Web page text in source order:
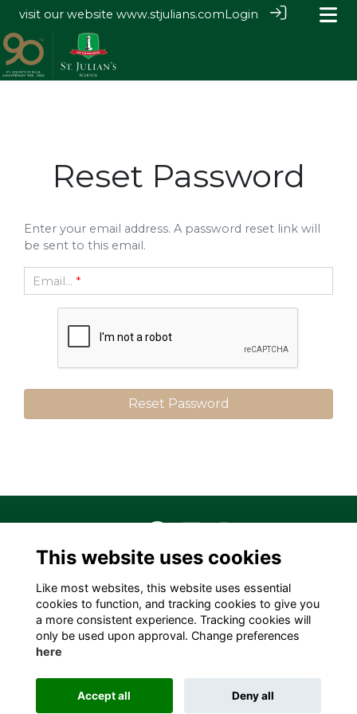
visit our website www.stjulians.comLogin
Reset Password
Enter your email address. A password reset link will
be sent to this email.
Email... *
Terms Privacy Cookies About Contact
Alumni Management Softwarepowered by
ToucanTech
This website uses cookies
Like most websites, this website uses essential
cookies to function, and tracking cookies to give you
a more consistent experience. Tracking cookies will
only be used upon approval. Change preferences
here
Accept all Deny all